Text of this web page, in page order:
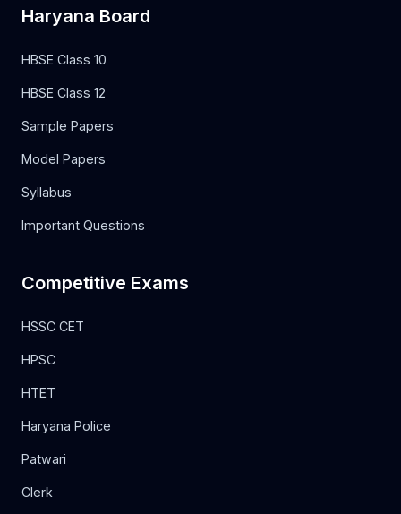
Haryana Board
HBSE Class 10
HBSE Class 12
Sample Papers
Model Papers
Syllabus
Important Questions
Competitive Exams
HSSC CET
HPSC
HTET
Haryana Police
Patwari
Clerk